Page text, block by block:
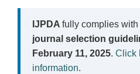
IJPDA fully complies
journal selection
February 11, 2025. Click
information.